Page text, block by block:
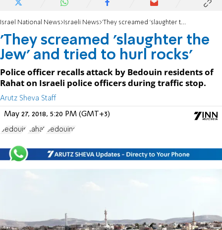
Israel National News Israeli News 'They screamed 'slaughter the Jew' and tried to hurl rocks'
'They screamed 'slaughter the
Jew' and tried to hurl rocks'
Police officer recalls attack by Bedouin residents of
Rahat on Israeli police officers during traffic stop.
Arutz Sheva Staff
May 27, 2018, 5:20 PM (GMT+3)
Bedouin Rahat Bedouins